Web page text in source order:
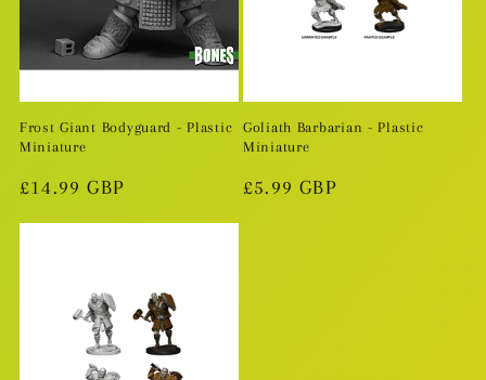
Frost Giant Bodyguard - Plastic
Miniature
Regular
£14.99 GBP
Goliath Barbarian - Plastic
Miniature
Regular
£5.99 GBP